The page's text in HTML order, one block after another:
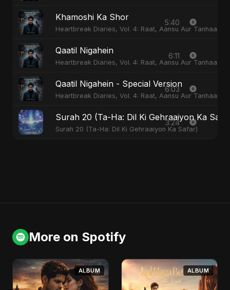
Khamoshi Ka Shor
Heartbreak Diaries, Vol. 4: Raat, Aansu Aur Tanhaai
5:40
Qaatil Nigahein
Heartbreak Diaries, Vol. 4: Raat, Aansu Aur Tanhaai
6:11
Qaatil Nigahein - Special Version
Heartbreak Diaries, Vol. 4: Raat, Aansu Aur Tanhaai
6:03
Surah 20 (Ta-Ha: Dil Ki Gehraaiyon Ka
Surah 20 (Ta-Ha: Dil Ki Gehraaiyon Ka Safar)
3:24
More on Spotify
ALBUM ALBUM